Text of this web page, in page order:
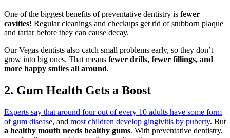
One of the biggest benefits of preventative dentistry is fewer
cavities! Regular cleanings and checkups get rid of stubborn plaque
and tartar before they can cause decay.
Our Vegas dentists also catch small problems early, so they don’t
grow into big ones. That means fewer drills, fewer fillings, and
more happy smiles all around.
2. Gum Health Gets a Boost
Experts say that around four out of every 10 adults have some form
of gum disease, and most children develop gingivitis by puberty. But
a healthy mouth needs healthy gums. With preventative dentistry,